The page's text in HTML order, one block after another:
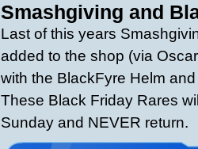
Smashgiving and
Last of this years
added to the shop (via
with the BlackFyre Helm
These Black Friday Rares
Sunday and NEVER return.